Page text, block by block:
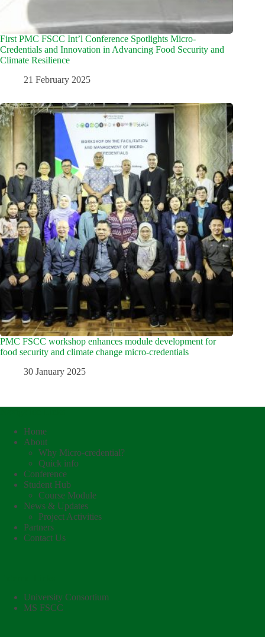
First PMC FSCC Int’l Conference Spotlights Micro-
Credentials and Innovation in Advancing Food Security and
Climate Resilience
21 February 2025
PMC FSCC workshop enhances module development for
food security and climate change micro-credentials
30 January 2025
Home
About
Why Micro-credential?
Quick info
Conference
Student Hub
Course Module
News & Updates
Project Activities
Partners
Contact Us
University Consortium
MS FSCC